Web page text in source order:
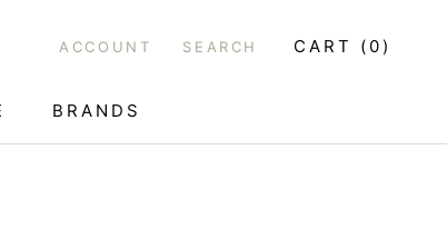
BRANDS
ACCOUNT SEARCH CART ( 0 )